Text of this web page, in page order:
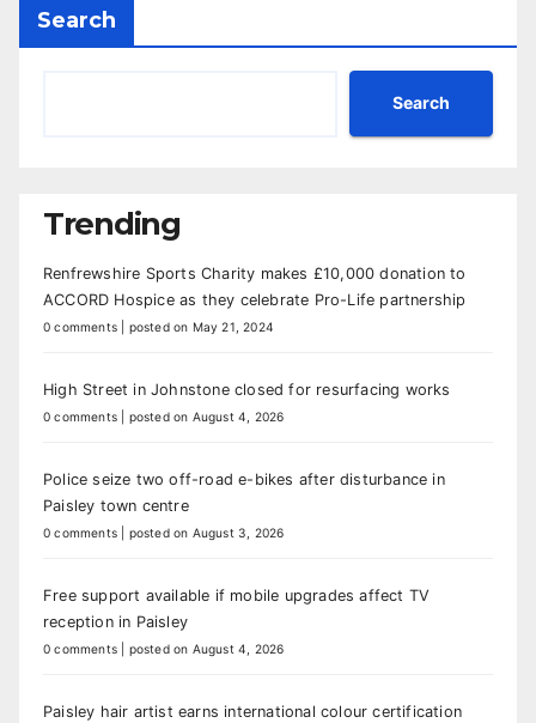
Search
Search
Trending
Renfrewshire Sports Charity makes £10,000 donation to
ACCORD Hospice as they celebrate Pro-Life partnership
0 comments posted on May 21, 2024
High Street in Johnstone closed for resurfacing works
0 comments posted on August 4, 2026
Police seize two off-road e-bikes after disturbance in
Paisley town centre
0 comments posted on August 3, 2026
Free support available if mobile upgrades affect TV
reception in Paisley
0 comments posted on August 4, 2026
Paisley hair artist earns international colour certification